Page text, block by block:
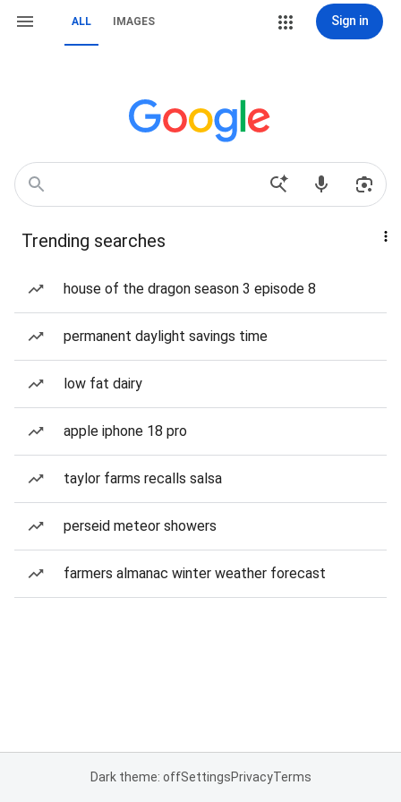
ALL IMAGES Sign in
Trending searches
house of the dragon season 3 episode 8
permanent daylight savings time
low fat dairy
apple iphone 18 pro
taylor farms recalls salsa
perseid meteor showers
farmers almanac winter weather forecast
Dark theme: offSettingsPrivacyTerms